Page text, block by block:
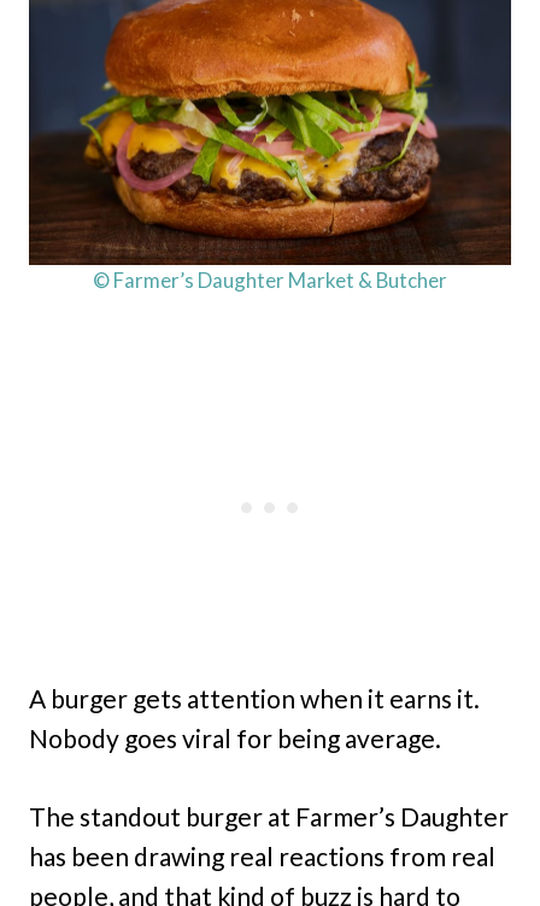
© Farmer’s Daughter Market & Butcher
A burger gets attention when it earns it.
Nobody goes viral for being average.
The standout burger at Farmer’s Daughter
has been drawing real reactions from real
people, and that kind of buzz is hard to